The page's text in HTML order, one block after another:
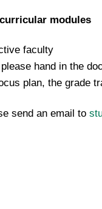
modules
faculty
hand in the
plan, the grade
send an email to